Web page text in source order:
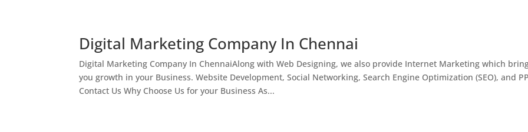
Digital Marketing Company In Chennai
Digital Marketing Company In ChennaiAlong with Web Designing, we also provide Internet Marketing which
you growth in your Business. Website Development, Social Networking, Search Engine Optimization (SEO), and
Contact Us Why Choose Us for your Business As...